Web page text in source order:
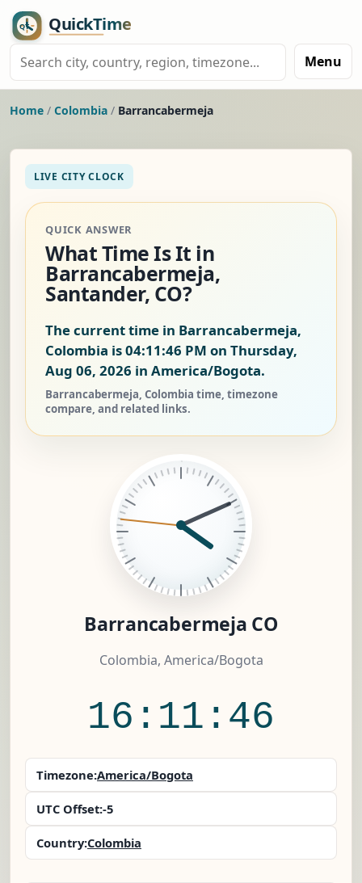
Menu
Home / Colombia / Barrancabermeja
LIVE CITY CLOCK
QUICK ANSWER
What Time Is It in
Barrancabermeja,
Santander, CO?
The current time in Barrancabermeja,
Colombia is04:11:46 PM on Thursday,
Aug 06, 2026 in America/Bogota.
Barrancabermeja, Colombia time, timezone
compare, and related links.
Barrancabermeja CO
Colombia, America/Bogota
16:11:46
Timezone:America/Bogota
UTC Offset:-5
Country:Colombia